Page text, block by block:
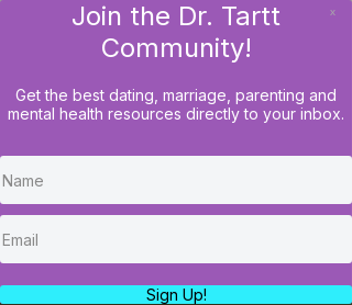
Join the Dr. Tartt
Community!
Get the best dating, marriage, parenting and
mental health resources directly to your inbox.
Sign Up!
x
LOG IN